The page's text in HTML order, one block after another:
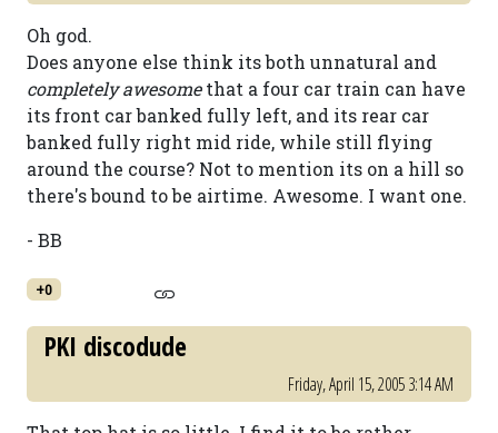
Oh god.
Does anyone else think its both unnatural and
completely awesomethat a four car train can have
its front car banked fully left, and its rear car
banked fully right mid ride, while still flying
around the course? Not to mention its on a hill so
there's bound to be airtime. Awesome. I want one.
- BB
+0
PKI discodude
Friday, April 15, 2005 3:14 AM